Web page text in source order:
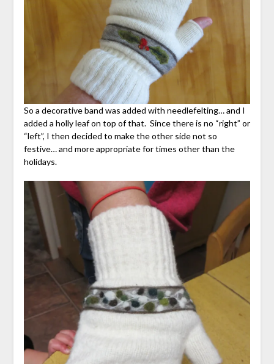
So a decorative band was added with needlefelting… and I
added a holly leaf on top of that. Since there is no “right” or
“left”, I then decided to make the other side not so
festive… and more appropriate for times other than the
holidays.